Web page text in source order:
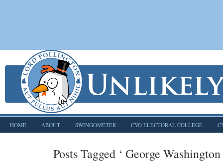
HOME ABOUT SWINGOMETER CYO ELECTORAL COLLEGE
Posts Tagged ‘ George